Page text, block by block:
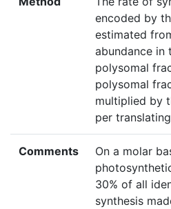
encoded by
estimated
abundance in
polysomal
polysomal
multiplied by
per
Comments
On a molar
30% of all
synthesis